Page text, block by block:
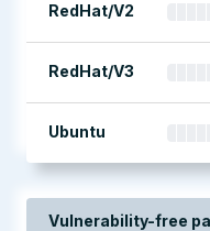
RedHat/V2
RedHat/V3
Ubuntu
Vulnerability-free